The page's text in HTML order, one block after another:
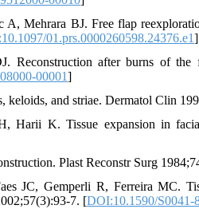
Mehrara BJ. Free flap
01.prs.0000260598.24376.e1]
Reconstruction after burns of
00001]
keloids, and striae. Dermatol Clin
K. Tissue expansion in
Plast Reconstr Surg
JC, Gemperli R, Ferreira MC.
7. [DOI:10.1590/S0041-